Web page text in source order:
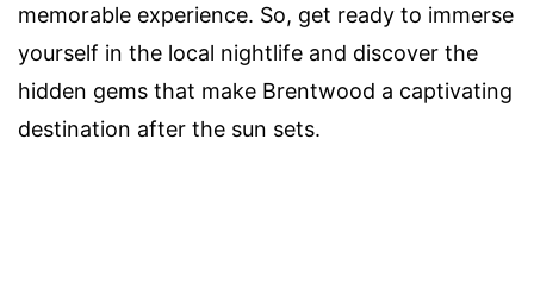
memorable experience. So, get ready to immerse
yourself in the local nightlife and discover the
hidden gems that make Brentwood a captivating
destination after the sun sets.